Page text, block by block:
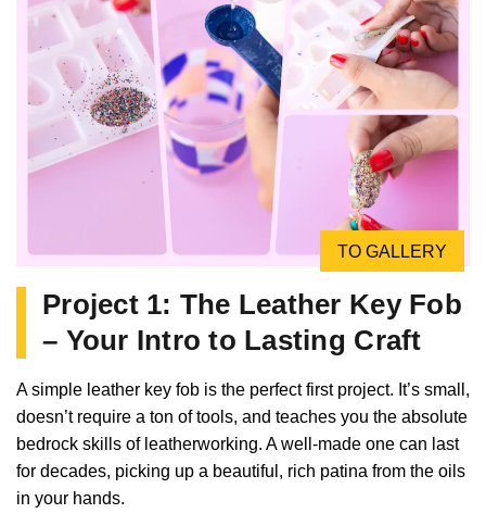
TO GALLERY
Project 1: The Leather Key Fob
– Your Intro to Lasting Craft
A simple leather key fob is the perfect first project. It’s small,
doesn’t require a ton of tools, and teaches you the absolute
bedrock skills of leatherworking. A well-made one can last
for decades, picking up a beautiful, rich patina from the oils
in your hands.